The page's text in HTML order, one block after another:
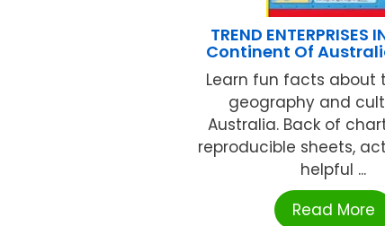
TREND ENTERPRISES
Continent Of
Learn fun facts about
geography and
Australia. Back of
reproducible sheets,
helpful ...
Read More